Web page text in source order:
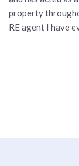
property
RE agent I have